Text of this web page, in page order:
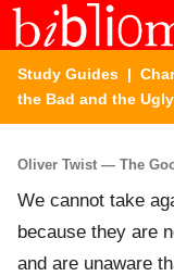
Study Guides |
the Bad and the Ugly
Oliver Twist — The
We cannot take
because they are
and are unaware